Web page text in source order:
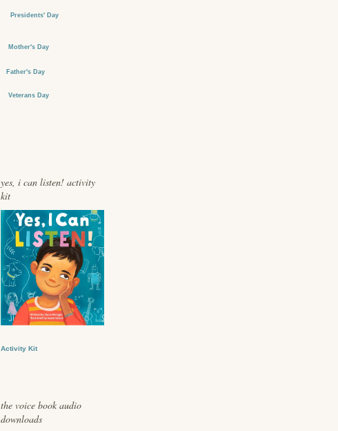
Presidents' Day
Mother's Day
Father's Day
Veterans Day
yes, i can listen! activity
kit
Activity Kit
the voice book audio
downloads